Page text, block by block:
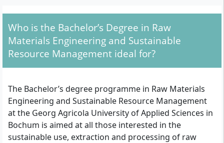
Who is the Bachelor’s Degree in Raw
Materials Engineering and Sustainable
Resource Management ideal for?
The Bachelor’s degree programme in Raw Materials
Engineering and Sustainable Resource Management
at the Georg Agricola University of Applied Sciences in
Bochum is aimed at all those interested in the
sustainable use, extraction and processing of raw